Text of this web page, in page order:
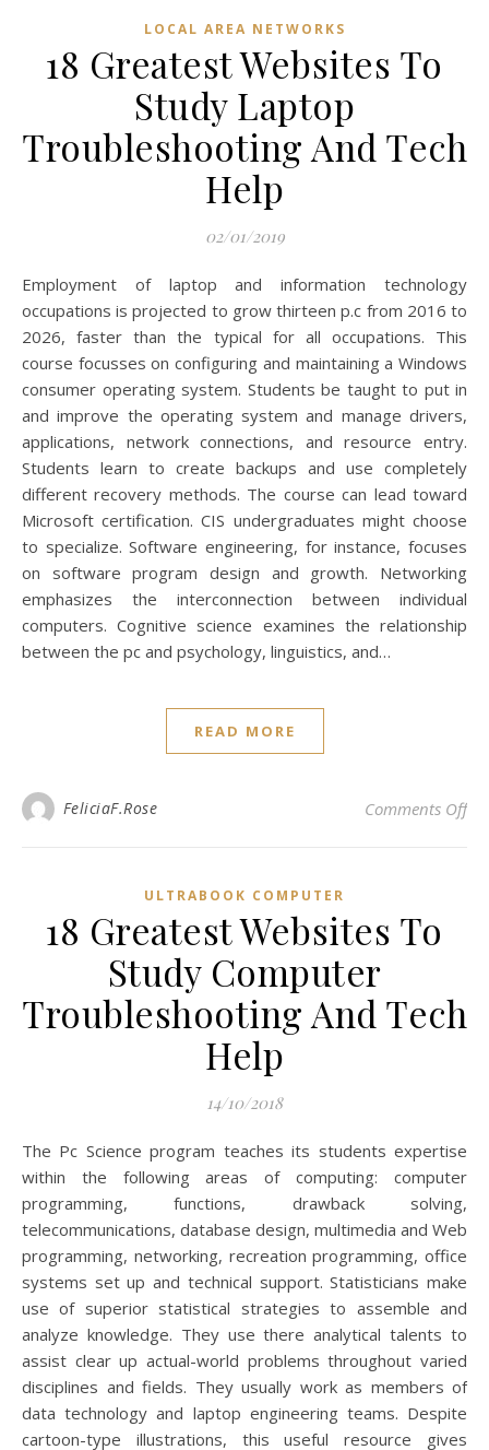
LOCAL AREA NETWORKS
18 Greatest Websites To
Study Laptop
Troubleshooting And Tech
Help
02/01/2019
Employment of laptop and information technology
occupations is projected to grow thirteen p.c from 2016 to
2026, faster than the typical for all occupations. This
course focusses on configuring and maintaining a Windows
consumer operating system. Students be taught to put in
and improve the operating system and manage drivers,
applications, network connections, and resource entry.
Students learn to create backups and use completely
different recovery methods. The course can lead toward
Microsoft certification. CIS undergraduates might choose
to specialize. Software engineering, for instance, focuses
on software program design and growth. Networking
emphasizes the interconnection between individual
computers. Cognitive science examines the relationship
between the pc and psychology, linguistics, and…
READ MORE
FeliciaF.Rose Comments Offon
ULTRABOOK COMPUTER
18 Greatest Websites To
Study Computer
Troubleshooting And Tech
Help
14/10/2018
The Pc Science program teaches its students expertise
within the following areas of computing: computer
programming, functions, drawback solving,
telecommunications, database design, multimedia and Web
programming, networking, recreation programming, office
systems set up and technical support. Statisticians make
use of superior statistical strategies to assemble and
analyze knowledge. They use there analytical talents to
assist clear up actual-world problems throughout varied
disciplines and fields. They usually work as members of
data technology and laptop engineering teams. Despite
cartoon-type illustrations, this useful resource gives